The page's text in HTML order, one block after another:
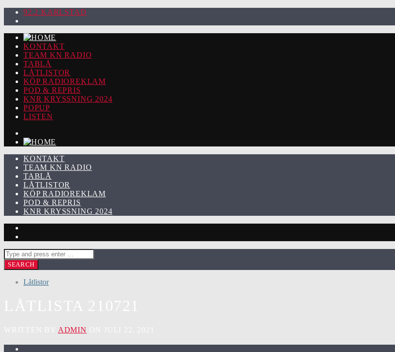
92.2 KARLSTAD
KONTAKT
TEAM KN RADIO
TABLÅ
LÅTLISTOR
KÖP RADIOREKLAM
POD & REPRIS
KNR KRYSSNING 2024
POPUP
LISTEN
KONTAKT
TEAM KN RADIO
TABLÅ
LÅTLISTOR
KÖP RADIOREKLAM
POD & REPRIS
KNR KRYSSNING 2024
Låtlistor
ADMIN